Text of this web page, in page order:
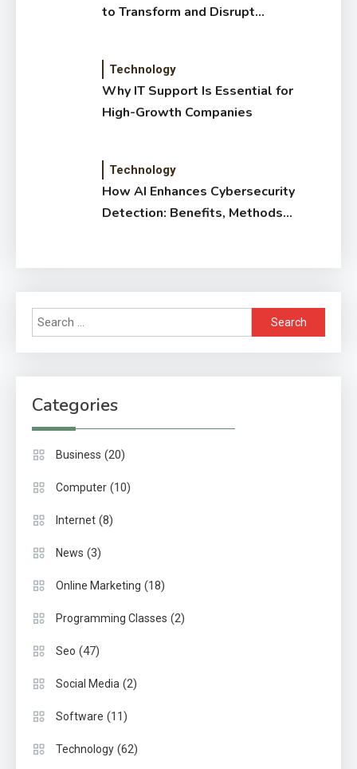
to Transform and Disrupt
Technology
Why IT Support Is Essential for
High-Growth Companies
Technology
How AI Enhances Cybersecurity
Detection: Benefits, Methods
Search
for:
Categories
Business (20)
Computer (10)
Internet (8)
News (3)
Online Marketing (18)
Programming Classes (2)
Seo (47)
Social Media (2)
Software (11)
Technology (62)